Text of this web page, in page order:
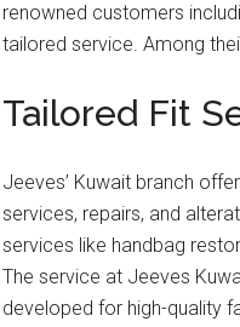
renowned customers
tailored service. Among
Tailored Fit
Jeeves’ Kuwait branch
services, repairs, and
services like handbag
The service at Jeeves
developed for high-quality